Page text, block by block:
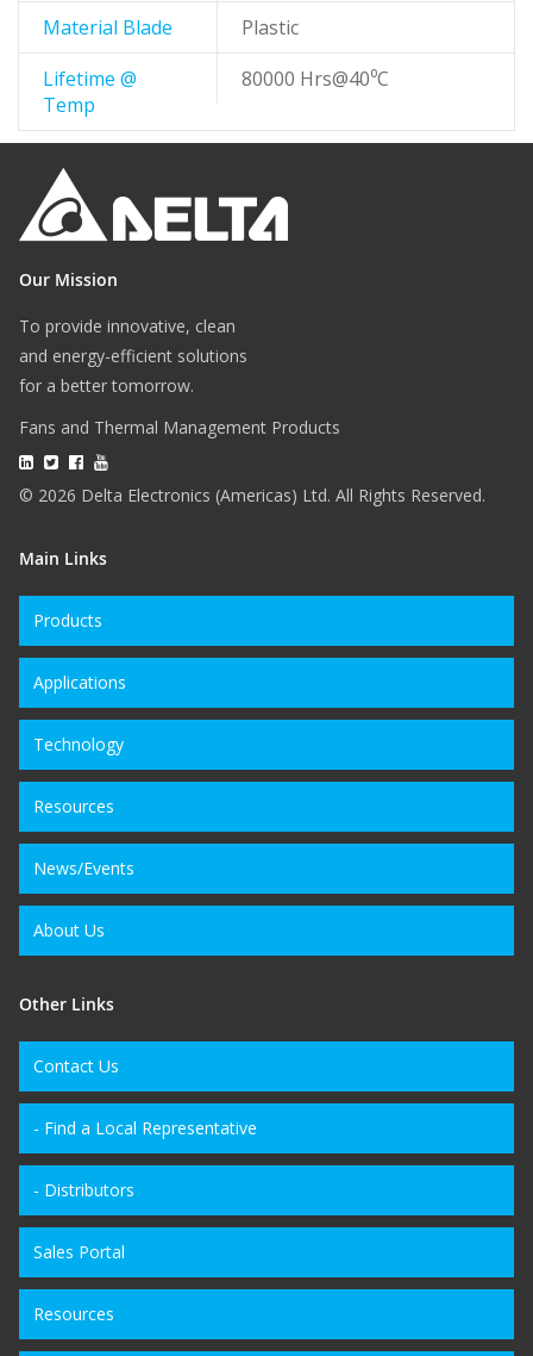
Material Blade
Plastic
Lifetime @
Temp
80000 Hrs@40⁰C
Our Mission
To provide innovative, clean
and energy-efficient solutions
for a better tomorrow.
Fans and Thermal Management Products
© 2026 Delta Electronics (Americas) Ltd. All Rights Reserved.
Main Links
Products
Applications
Technology
Resources
News/Events
About Us
Other Links
Contact Us
- Find a Local Representative
- Distributors
Sales Portal
Resources